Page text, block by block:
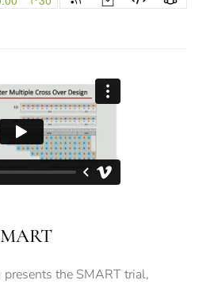
the SMART trial,